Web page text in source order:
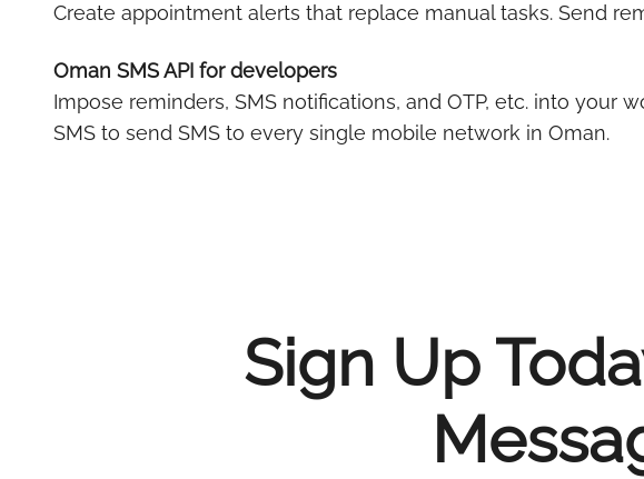
Create appointment alerts that replace manual tasks. Send
Oman SMS API for developers
Impose reminders, SMS notifications, and OTP, etc. into your
SMS to send SMS to every single mobile network in Oman.
Sign Up